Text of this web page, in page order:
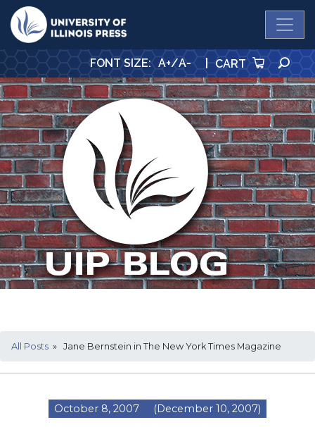
University Press
FONT SIZE: A+/A- | CART
All Posts » Jane Bernstein in The New York Times Magazine
October 8, 2007 (December 10, 2007)